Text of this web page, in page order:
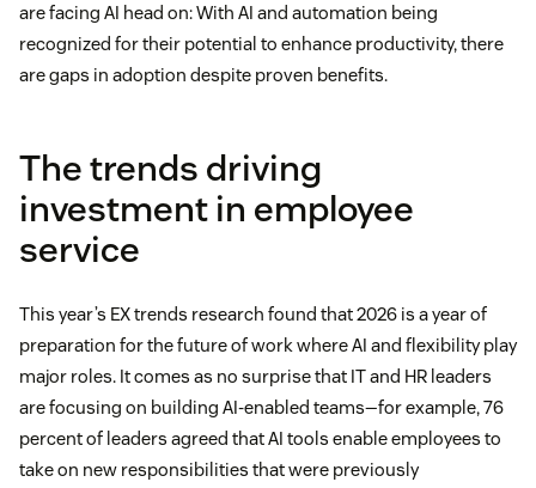
are facing AI head on: With AI and automation being
recognized for their potential to enhance productivity, there
are gaps in adoption despite proven benefits.
The trends driving
investment in employee
service
This year’s EX trends research found that 2026 is a year of
preparation for the future of work where AI and flexibility play
major roles. It comes as no surprise that IT and HR leaders
are focusing on building AI-enabled teams—for example, 76
percent of leaders agreed that AI tools enable employees to
take on new responsibilities that were previously